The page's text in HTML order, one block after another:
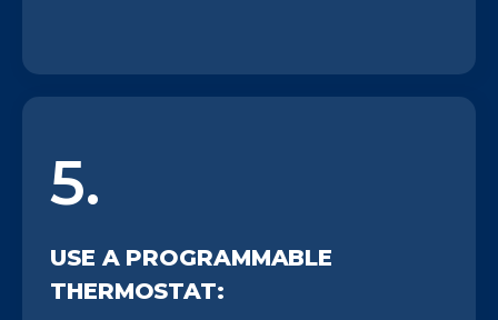
5.
USE A PROGRAMMABLE
THERMOSTAT: